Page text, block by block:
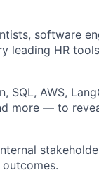
software
leading HR
AWS,
more — to